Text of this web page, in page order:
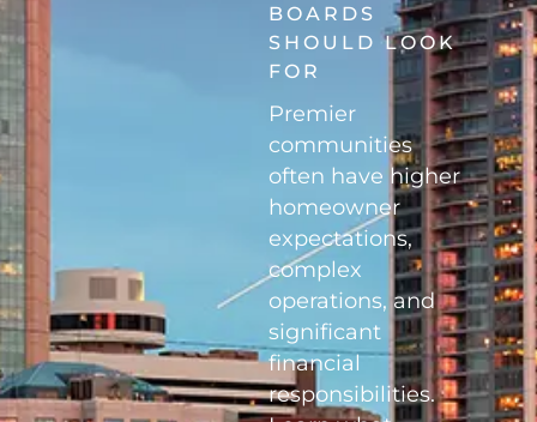
BOARDS
SHOULD LOOK
FOR
Premier
communities
often have higher
homeowner
expectations,
complex
operations, and
significant
financial
responsibilities.